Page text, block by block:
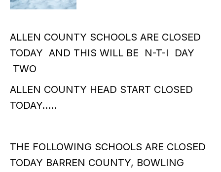
ALLEN COUNTY SCHOOLS ARE CLOSED
TODAY AND THIS WILL BE N-T-I DAY
TWO
ALLEN COUNTY HEAD START CLOSED
TODAY…..
THE FOLLOWING SCHOOLS ARE CLOSED
TODAY BARREN COUNTY, BOWLING